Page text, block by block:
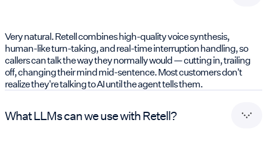
Very natural. Retell combines high-quality voice synthesis,
human-like turn-taking, and real-time interruption handling, so
callers can talk the way they normally would — cutting in, trailing
off, changing their mind mid-sentence. Most customers don't
realize they're talking to AI until the agent tells them.
What LLMs can we use with Retell?